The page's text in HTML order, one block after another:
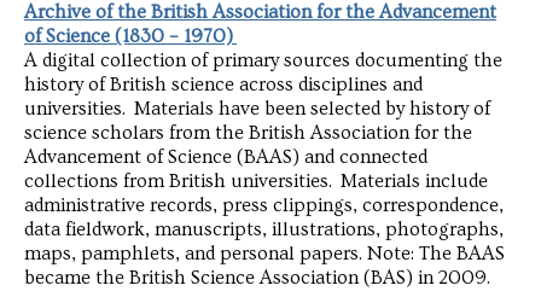
Archive of the British Association for the Advancement
of Science (1830 – 1970)
A digital collection of primary sources documenting the
history of British science across disciplines and
universities. Materials have been selected by history of
science scholars from the British Association for the
Advancement of Science (BAAS) and connected
collections from British universities. Materials include
administrative records, press clippings, correspondence,
data fieldwork, manuscripts, illustrations, photographs,
maps, pamphlets, and personal papers. Note: The BAAS
became the British Science Association (BAS) in 2009.